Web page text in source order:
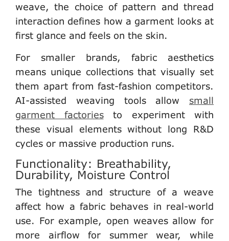
weave, the choice of pattern and thread
interaction defines how a garment looks at
first glance and feels on the skin.
For smaller brands, fabric aesthetics
means unique collections that visually set
them apart from fast-fashion competitors.
AI-assisted weaving tools allow small
garment factoriesto experiment with
these visual elements without long R&D
cycles or massive production runs.
Functionality: Breathability,
Durability, Moisture Control
The tightness and structure of a weave
affect how a fabric behaves in real-world
use. For example, open weaves allow for
more airflow for summer wear, while